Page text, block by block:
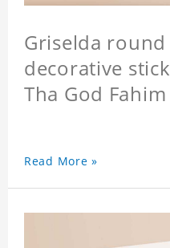
Griselda
decorative
Tha God Fahim
Read More »